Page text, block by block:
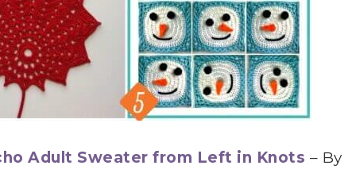
Adult Sweater from Left in Knots – By